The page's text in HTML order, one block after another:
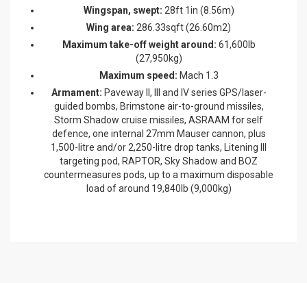
Wingspan, swept: 28ft 1in (8.56m)
Wing area: 286.33sqft (26.60m2)
Maximum take-off weight around: 61,600lb
(27,950kg)
Maximum speed: Mach 1.3
Armament: Paveway II, III and IV series GPS/laser-
guided bombs, Brimstone air-to-ground missiles,
Storm Shadow cruise missiles, ASRAAM for self
defence, one internal 27mm Mauser cannon, plus
1,500-litre and/or 2,250-litre drop tanks, Litening III
targeting pod, RAPTOR, Sky Shadow and BOZ
countermeasures pods, up to a maximum disposable
load of around 19,840lb (9,000kg)